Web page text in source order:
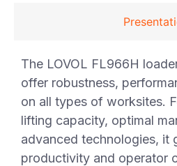
The LOVOL FL966H
offer robustness,
on all types of worksites.
lifting capacity, optimal
advanced technologies, it
productivity and operator